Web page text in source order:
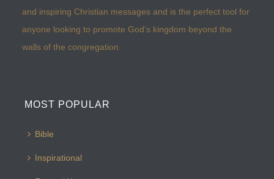
and inspiring Christian messages and is the perfect tool for
anyone looking to promote God’s kingdom beyond the
walls of the congregation.
MOST POPULAR
Bible
Inspirational